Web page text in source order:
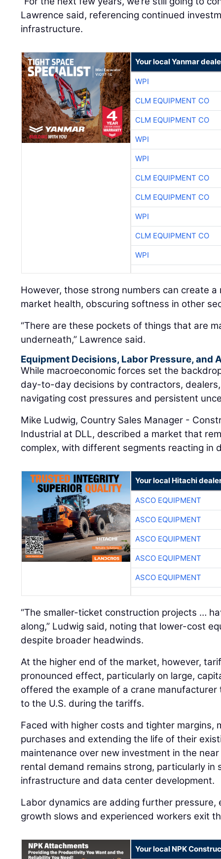
Lawrence said, referencing continued
infrastructure.
Your local Yanmar
WPI
CLM EQUIPMENT CO
CLM EQUIPMENT CO
WPI
WPI
CLM EQUIPMENT CO
CLM EQUIPMENT CO
WPI
CLM EQUIPMENT CO
WPI
However, those strong numbers can create
market health, obscuring softness in other
“There are these pockets of things that are
underneath,” Lawrence said.
Equipment Decisions, Labor Pressure, and
While macroeconomic forces set the
day-to-day decisions by contractors,
navigating cost pressures and persistent
Mike Ludwig, Country Sales Manager -
Industrial at DLL, described a market that
complex, with different segments reacting in
Your local Hitachi
ASCO EQUIPMENT
ASCO EQUIPMENT
ASCO EQUIPMENT
ASCO EQUIPMENT
ASCO EQUIPMENT
“The smaller-ticket construction projects …
along,” Ludwig said, noting that lower-cost
despite broader headwinds.
At the higher end of the market, however,
pronounced effect, particularly on large,
offered the example of a crane
to the U.S. during the tariffs.
Faced with higher costs and tighter margins,
purchases and extending the life of their
maintenance over new investment in the
rental demand remains strong, particularly
infrastructure and data center development.
Labor dynamics are adding further pressure,
growth slows and experienced workers exit
Your local NPK